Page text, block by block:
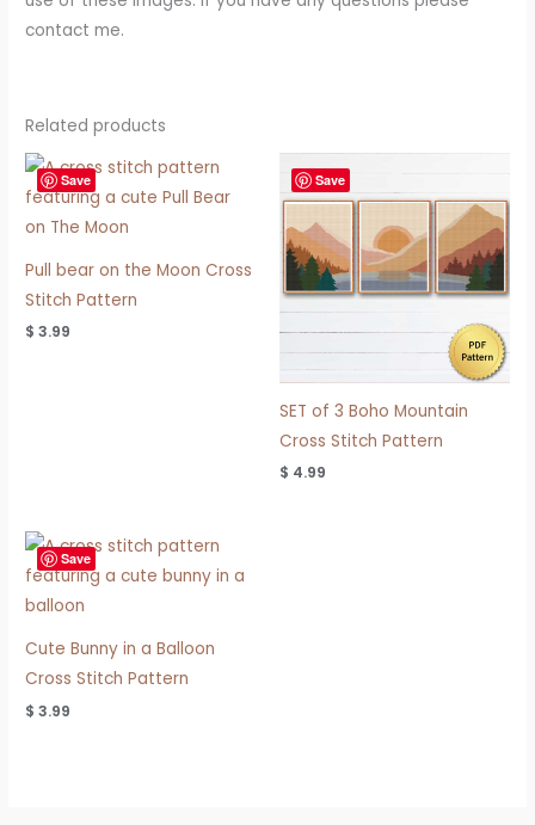
contact me.
Related products
Save
Pull bear on the Moon Cross
Stitch Pattern
$ 3.99
Save
SET of 3 Boho Mountain
Cross Stitch Pattern
$ 4.99
Save
Cute Bunny in a Balloon
Cross Stitch Pattern
$ 3.99